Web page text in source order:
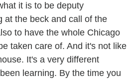
it is to be deputy
at the beck and call of the
to have the whole Chicago
taken care of. And it's not like
It's a very different
learning. By the time you